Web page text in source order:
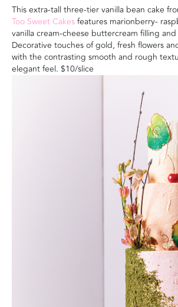
This extra-tall three-tier vanilla bean cake
Too Sweet Cakesfeatures marionberry-
vanilla cream-cheese buttercream filling
Decorative touches of gold, fresh flowers
with the contrasting smooth and rough
elegant feel. $10/slice